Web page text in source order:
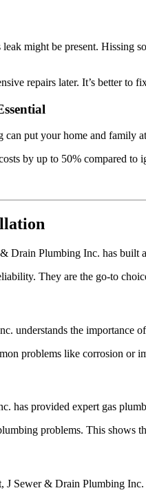
might be present.
repairs later. It’s better to
put your home and family
by up to 50% compared to
Drain Plumbing Inc. has
They are the go-to
understands the importance
problems like corrosion or
provided expert gas
problems. This shows
J Sewer & Drain Plumbing